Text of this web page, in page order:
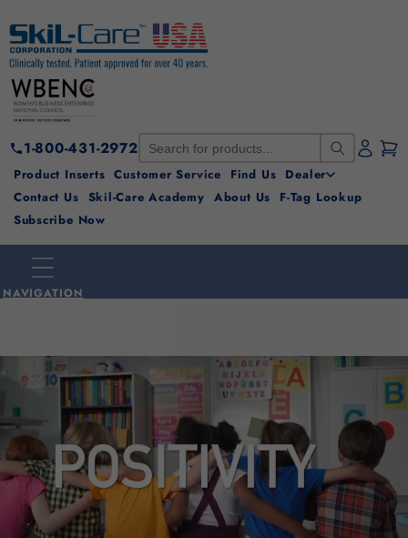
content
1-800-431-2972
Product Inserts Customer Service Find Us Dealer
Contact Us
Skil-Care Academy About Us
F-Tag Lookup
Subscribe Now